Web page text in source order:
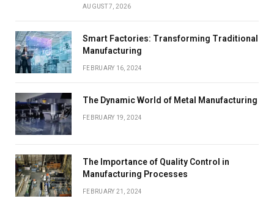
AUGUST 7, 2026
Smart Factories: Transforming Traditional
Manufacturing
FEBRUARY 16, 2024
The Dynamic World of Metal Manufacturing
FEBRUARY 19, 2024
The Importance of Quality Control in
Manufacturing Processes
FEBRUARY 21, 2024